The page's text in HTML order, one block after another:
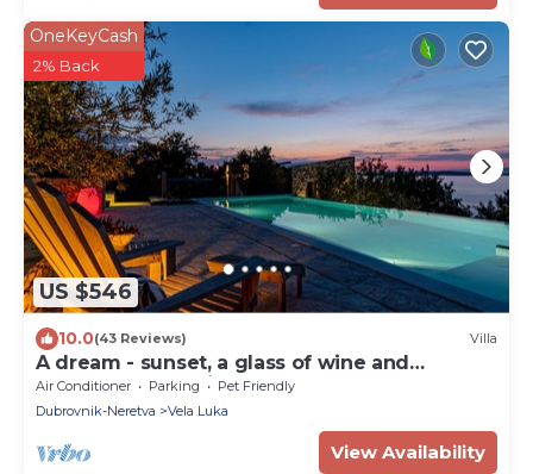
US $546
OneKeyCash
2% Back
10.0(43 Reviews) Villa
A dream - sunset, a glass of wine and
heavenly peace right by the sea
Air Conditioner Parking
Pet Friendly
Dubrovnik-Neretva
Vela Luka
View Availability